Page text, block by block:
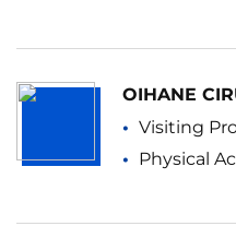
OIHANE
Visiting
Physical